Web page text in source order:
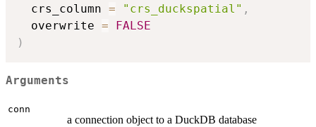
  crs_column
= "crs_duckspatial" ,
  overwrite
=
FALSE
)
Arguments
conn
a connection object to a DuckDB database